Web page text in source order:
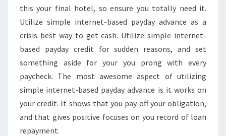
this your final hotel, so ensure you totally need it.
Utilize simple internet-based payday advance as a
crisis best way to get cash. Utilize simple internet-
based payday credit for sudden reasons, and set
something aside for your you prong with every
paycheck. The most awesome aspect of utilizing
simple internet-based payday advance is it works on
your credit. It shows that you pay off your obligation,
and that gives positive focuses on you record of loan
repayment.